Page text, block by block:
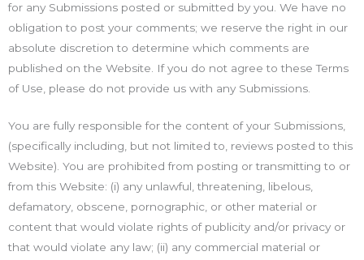
for any Submissions posted or submitted by you. We have no
obligation to post your comments; we reserve the right in our
absolute discretion to determine which comments are
published on the Website. If you do not agree to these Terms
of Use, please do not provide us with any Submissions.
You are fully responsible for the content of your Submissions,
(specifically including, but not limited to, reviews posted to this
Website). You are prohibited from posting or transmitting to or
from this Website: (i) any unlawful, threatening, libelous,
defamatory, obscene, pornographic, or other material or
content that would violate rights of publicity and/or privacy or
that would violate any law; (ii) any commercial material or